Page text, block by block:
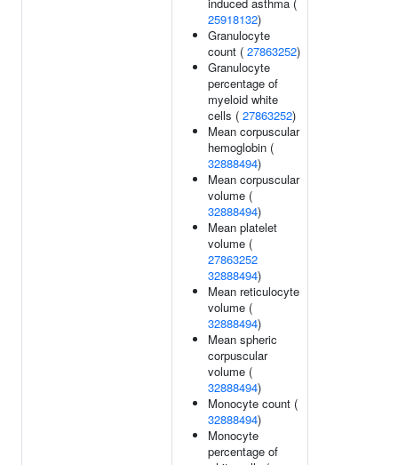
25918132)
Granulocyte
count ( 27863252)
Granulocyte
percentage of
myeloid white
cells ( 27863252)
Mean corpuscular
hemoglobin (
32888494)
Mean corpuscular
volume (
32888494)
Mean platelet
volume (
27863252
32888494)
Mean reticulocyte
volume (
32888494)
Mean spheric
corpuscular
volume (
32888494)
Monocyte count (
32888494)
Monocyte
percentage of